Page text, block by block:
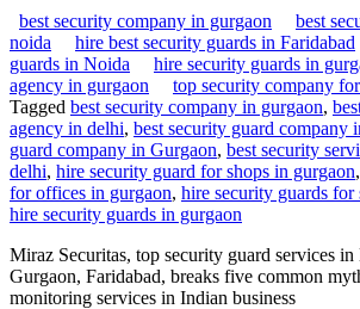
best security company in gurgaon
best
noida
hire best security guards in Faridabad
guards in Noida
hire security guards in
agency in gurgaon
top security company
Tagged best security company in gurgaon,
agency in delhi, best security guard company
guard company in Gurgaon, best security
delhi, hire security guard for shops in gurgaon,
for offices in gurgaon, hire security guards for
hire security guards in gurgaon
Miraz Securitas, top security guard services
Gurgaon, Faridabad, breaks five common
monitoring services in Indian business